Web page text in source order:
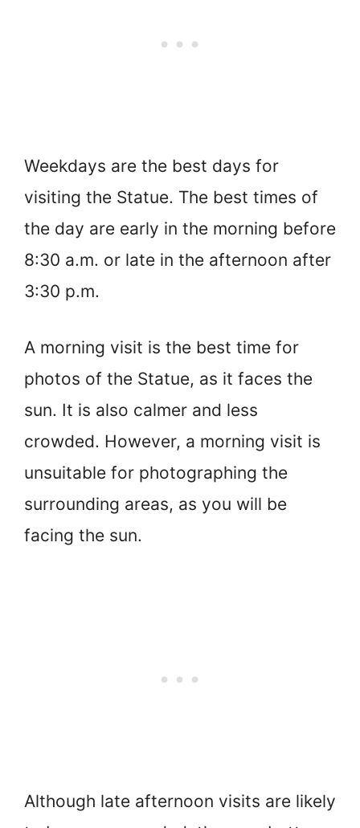
Weekdays are the best days for
visiting the Statue. The best times of
the day are early in the morning before
8:30 a.m. or late in the afternoon after
3:30 p.m.
A morning visit is the best time for
photos of the Statue, as it faces the
sun. It is also calmer and less
crowded. However, a morning visit is
unsuitable for photographing the
surrounding areas, as you will be
facing the sun.
Although late afternoon visits are likely